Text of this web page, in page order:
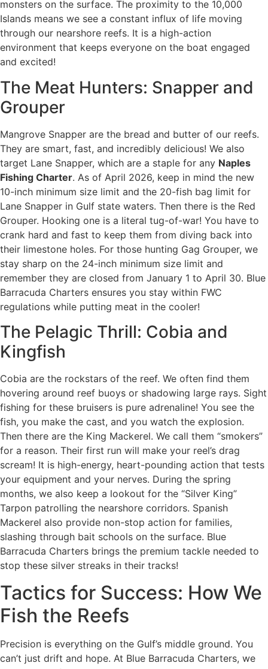
monsters on the surface. The proximity to the 10,000
Islands means we see a constant influx of life moving
through our nearshore reefs. It is a high-action
environment that keeps everyone on the boat engaged
and excited!
The Meat Hunters: Snapper and
Grouper
Mangrove Snapper are the bread and butter of our reefs.
They are smart, fast, and incredibly delicious! We also
target Lane Snapper, which are a staple for any Naples
Fishing Charter. As of April 2026, keep in mind the new
10-inch minimum size limit and the 20-fish bag limit for
Lane Snapper in Gulf state waters. Then there is the Red
Grouper. Hooking one is a literal tug-of-war! You have to
crank hard and fast to keep them from diving back into
their limestone holes. For those hunting Gag Grouper, we
stay sharp on the 24-inch minimum size limit and
remember they are closed from January 1 to April 30. Blue
Barracuda Charters ensures you stay within FWC
regulations while putting meat in the cooler!
The Pelagic Thrill: Cobia and
Kingfish
Cobia are the rockstars of the reef. We often find them
hovering around reef buoys or shadowing large rays. Sight
fishing for these bruisers is pure adrenaline! You see the
fish, you make the cast, and you watch the explosion.
Then there are the King Mackerel. We call them “smokers”
for a reason. Their first run will make your reel’s drag
scream! It is high-energy, heart-pounding action that tests
your equipment and your nerves. During the spring
months, we also keep a lookout for the “Silver King”
Tarpon patrolling the nearshore corridors. Spanish
Mackerel also provide non-stop action for families,
slashing through bait schools on the surface. Blue
Barracuda Charters brings the premium tackle needed to
stop these silver streaks in their tracks!
Tactics for Success: How We
Fish the Reefs
Precision is everything on the Gulf’s middle ground. You
can’t just drift and hope. At Blue Barracuda Charters, we